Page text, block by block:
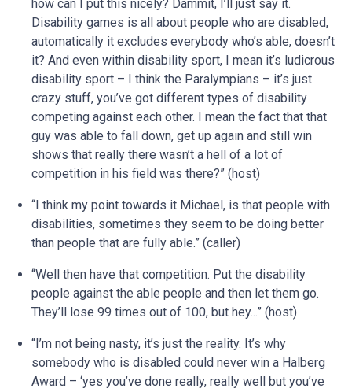
how can I put this nicely? Dammit, I’ll just say it.
Disability games is all about people who are disabled,
automatically it excludes everybody who’s able, doesn’t
it? And even within disability sport, I mean it’s ludicrous
disability sport – I think the Paralympians – it’s just
crazy stuff, you’ve got different types of disability
competing against each other. I mean the fact that that
guy was able to fall down, get up again and still win
shows that really there wasn’t a hell of a lot of
competition in his field was there?” (host)
“I think my point towards it Michael, is that people with
disabilities, sometimes they seem to be doing better
than people that are fully able.” (caller)
“Well then have that competition. Put the disability
people against the able people and then let them go.
They’ll lose 99 times out of 100, but hey...” (host)
“I’m not being nasty, it’s just the reality. It’s why
somebody who is disabled could never win a Halberg
Award – ‘yes you’ve done really, really well but you’ve